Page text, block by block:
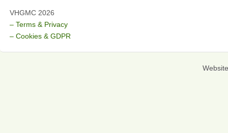
VHGMC 2026
– Terms & Privacy
– Cookies & GDPR